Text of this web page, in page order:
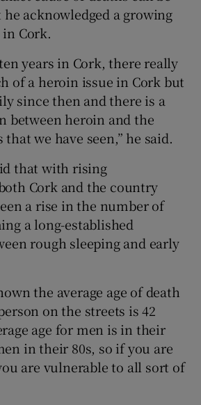
acknowledged a growing
Cork.
years in Cork, there really
of a heroin issue in Cork but
since then and there is a
between heroin and the
that we have seen,” he said.
that with rising
Cork and the country
a rise in the number of
a long-established
rough sleeping and early
the average age of death
on the streets is 42
age for men is in their
in their 80s, so if you are
are vulnerable to all sort of